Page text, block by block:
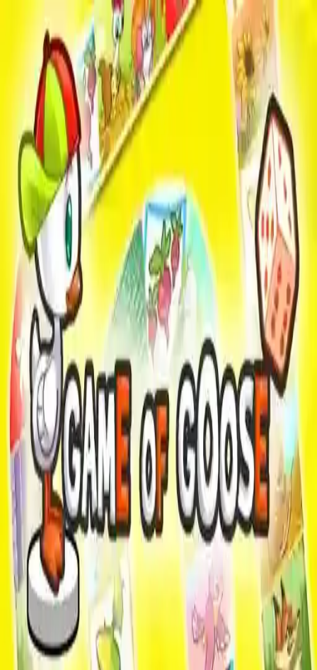
NowGames
Play Mode
School Mode